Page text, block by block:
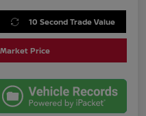
10 Second Trade Value
Price